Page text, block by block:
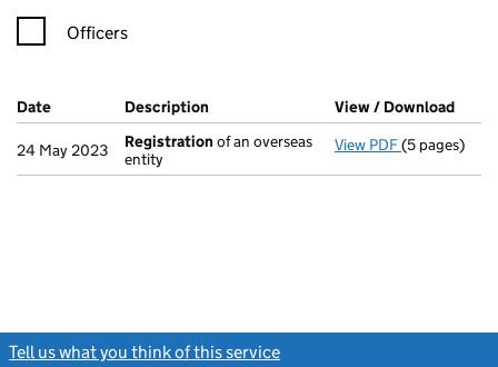
Officers
Company Results (links open in a new window)
Date (document was filed at Companies House)
Description (of the document filed at Companies
View / Download
24 May 2023 Registration of an overseas
entity
View PDF Registration
(5 pages)
Tell us what you think of this service